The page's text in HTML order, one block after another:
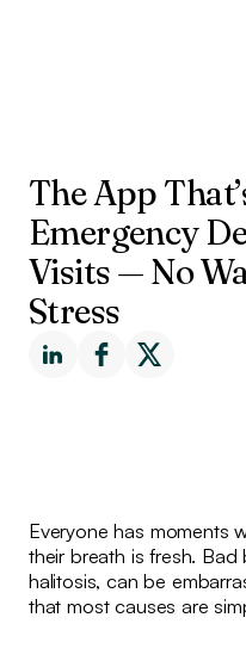
The App
Emergency
Visits — No
Stress
Everyone has moments
their breath is fresh.
halitosis, can be
that most causes are